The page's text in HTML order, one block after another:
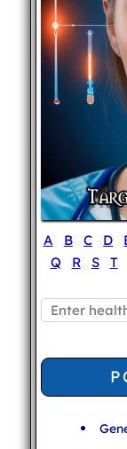
A B C D
Q
R S T